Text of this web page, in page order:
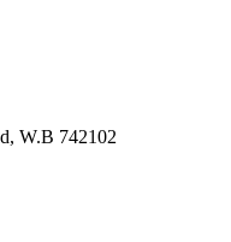
W.B 742102